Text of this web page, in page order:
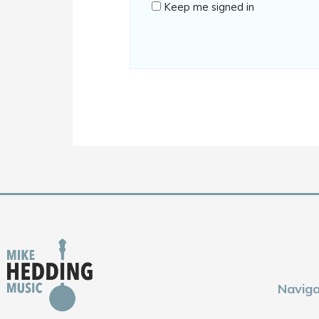
Keep me signed in